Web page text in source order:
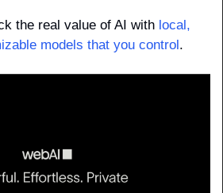
the real value of AI with local,
models that you control.